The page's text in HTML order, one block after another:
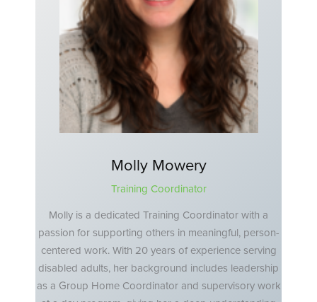
Molly Mowery
Training Coordinator
Molly is a dedicated Training Coordinator with a
passion for supporting others in meaningful, person-
centered work. With 20 years of experience serving
disabled adults, her background includes leadership
as a Group Home Coordinator and supervisory work